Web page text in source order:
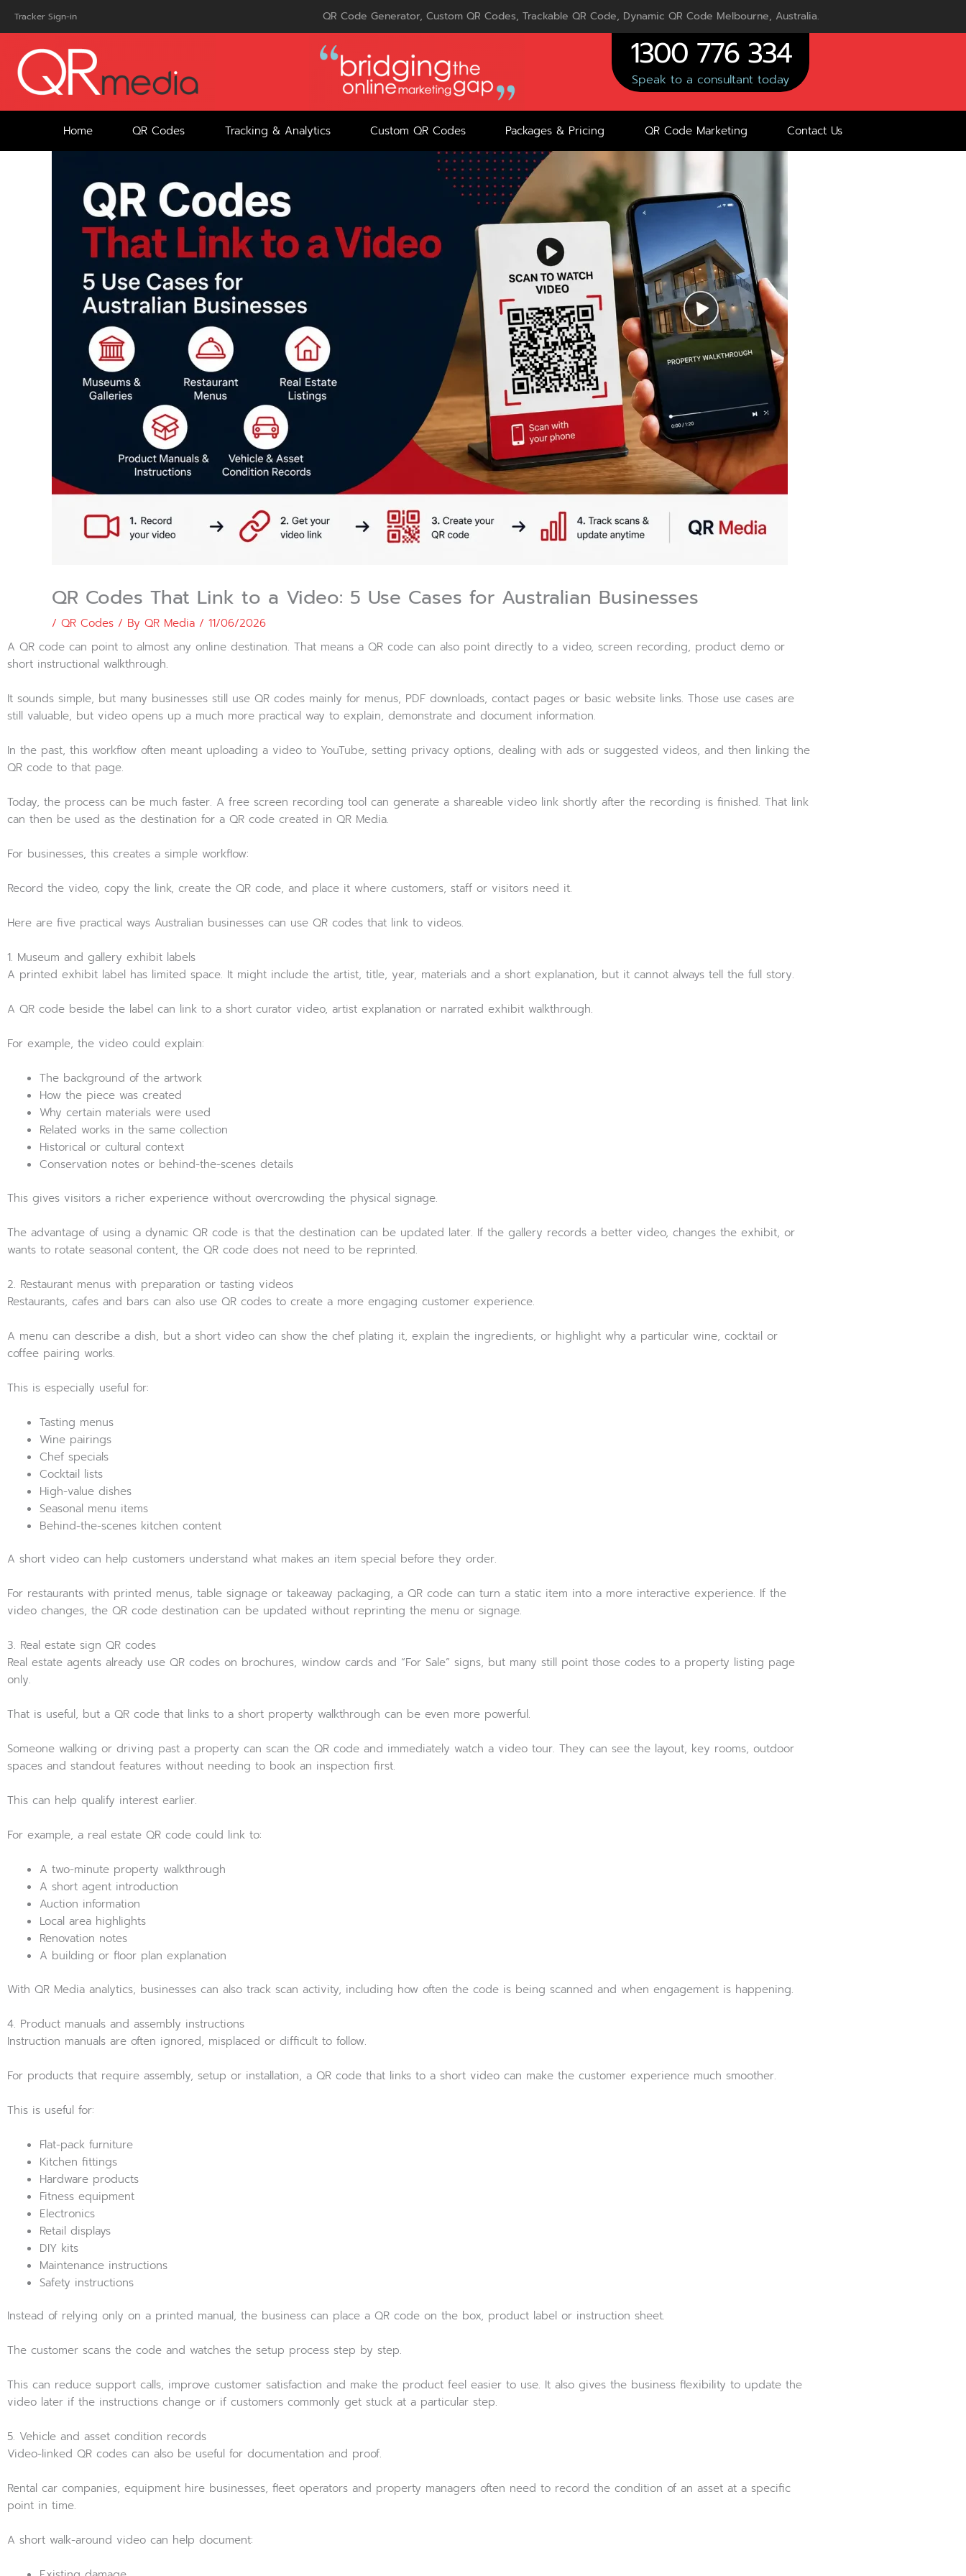
Tracker Sign-in QR Code Generator, Custom QR Codes, Trackable QR Code, Dynamic QR Code Melbourne, Australia.
1300 776 334
Speak to a consultant today
Home QR Codes Tracking & Analytics Custom QR Codes Packages & Pricing QR Code Marketing Contact Us
QR Codes That Link to a Video: 5 Use Cases for Australian Businesses
/ QR Codes / By QR Media / 11/06/2026
A QR code can point to almost any online destination. That means a QR code can also point directly to a video, screen recording, product demo or
short instructional walkthrough.
It sounds simple, but many businesses still use QR codes mainly for menus, PDF downloads, contact pages or basic website links. Those use cases are
still valuable, but video opens up a much more practical way to explain, demonstrate and document information.
In the past, this workflow often meant uploading a video to YouTube, setting privacy options, dealing with ads or suggested videos, and then linking the
QR code to that page.
Today, the process can be much faster. A free screen recording tool can generate a shareable video link shortly after the recording is finished. That link
can then be used as the destination for a QR code created in QR Media.
For businesses, this creates a simple workflow:
Record the video, copy the link, create the QR code, and place it where customers, staff or visitors need it.
Here are five practical ways Australian businesses can use QR codes that link to videos.
1. Museum and gallery exhibit labels
A printed exhibit label has limited space. It might include the artist, title, year, materials and a short explanation, but it cannot always tell the full story.
A QR code beside the label can link to a short curator video, artist explanation or narrated exhibit walkthrough.
For example, the video could explain:
The background of the artwork
How the piece was created
Why certain materials were used
Related works in the same collection
Historical or cultural context
Conservation notes or behind-the-scenes details
This gives visitors a richer experience without overcrowding the physical signage.
The advantage of using a dynamic QR code is that the destination can be updated later. If the gallery records a better video, changes the exhibit, or
wants to rotate seasonal content, the QR code does not need to be reprinted.
2. Restaurant menus with preparation or tasting videos
Restaurants, cafes and bars can also use QR codes to create a more engaging customer experience.
A menu can describe a dish, but a short video can show the chef plating it, explain the ingredients, or highlight why a particular wine, cocktail or
coffee pairing works.
This is especially useful for:
Tasting menus
Wine pairings
Chef specials
Cocktail lists
High-value dishes
Seasonal menu items
Behind-the-scenes kitchen content
A short video can help customers understand what makes an item special before they order.
For restaurants with printed menus, table signage or takeaway packaging, a QR code can turn a static item into a more interactive experience. If the
video changes, the QR code destination can be updated without reprinting the menu or signage.
3. Real estate sign QR codes
Real estate agents already use QR codes on brochures, window cards and “For Sale” signs, but many still point those codes to a property listing page
only.
That is useful, but a QR code that links to a short property walkthrough can be even more powerful.
Someone walking or driving past a property can scan the QR code and immediately watch a video tour. They can see the layout, key rooms, outdoor
spaces and standout features without needing to book an inspection first.
This can help qualify interest earlier.
For example, a real estate QR code could link to:
A two-minute property walkthrough
A short agent introduction
Auction information
Local area highlights
Renovation notes
A building or floor plan explanation
With QR Media analytics, businesses can also track scan activity, including how often the code is being scanned and when engagement is happening.
4. Product manuals and assembly instructions
Instruction manuals are often ignored, misplaced or difficult to follow.
For products that require assembly, setup or installation, a QR code that links to a short video can make the customer experience much smoother.
This is useful for:
Flat-pack furniture
Kitchen fittings
Hardware products
Fitness equipment
Electronics
Retail displays
DIY kits
Maintenance instructions
Safety instructions
Instead of relying only on a printed manual, the business can place a QR code on the box, product label or instruction sheet.
The customer scans the code and watches the setup process step by step.
This can reduce support calls, improve customer satisfaction and make the product feel easier to use. It also gives the business flexibility to update the
video later if the instructions change or if customers commonly get stuck at a particular step.
5. Vehicle and asset condition records
Video-linked QR codes can also be useful for documentation and proof.
Rental car companies, equipment hire businesses, fleet operators and property managers often need to record the condition of an asset at a specific
point in time.
A short walk-around video can help document: